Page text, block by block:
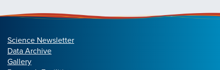
Science Newsletter
Data Archive
Gallery